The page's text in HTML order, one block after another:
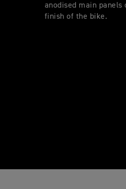
anodised main panels
finish of the bike.